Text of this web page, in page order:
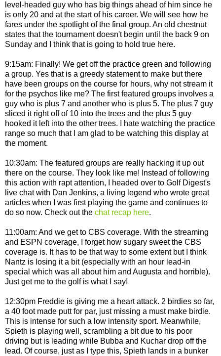
level-headed guy who has big things ahead of him since he
is only 20 and at the start of his career. We will see how he
fares under the spotlight of the final group. An old chestnut
states that the tournament doesn't begin until the back 9 on
Sunday and I think that is going to hold true here.
9:15am: Finally! We get off the practice green and following
a group. Yes that is a greedy statement to make but there
have been groups on the course for hours, why not stream it
for the psychos like me? The first featured groups involves a
guy who is plus 7 and another who is plus 5. The plus 7 guy
sliced it right off of 10 into the trees and the plus 5 guy
hooked it left into the other trees. I hate watching the practice
range so much that I am glad to be watching this display at
the moment.
10:30am: The featured groups are really hacking it up out
there on the course. They look like me! Instead of following
this action with rapt attention, I headed over to Golf Digest's
live chat with Dan Jenkins, a living legend who wrote great
articles when I was first playing the game and continues to
do so now. Check out the chat recap here.
11:00am: And we get to CBS coverage. With the streaming
and ESPN coverage, I forget how sugary sweet the CBS
coverage is. It has to be that way to some extent but I think
Nantz is losing it a bit (especially with an hour lead-in
special which was all about him and Augusta and horrible).
Just get me to the golf is what I say!
12:30pm Freddie is giving me a heart attack. 2 birdies so far,
a 40 foot made putt for par, just missing a must make birdie.
This is intense for such a low intensity sport. Meanwhile,
Spieth is playing well, scrambling a bit due to his poor
driving but is leading while Bubba and Kuchar drop off the
lead. Of course, just as I type this, Spieth lands in a bunker